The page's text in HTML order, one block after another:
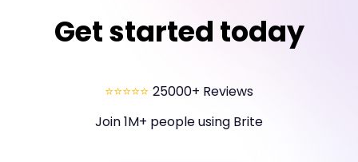
Get started today
⭐⭐⭐⭐⭐ 25000+ Reviews
Join 1M+ people using Brite